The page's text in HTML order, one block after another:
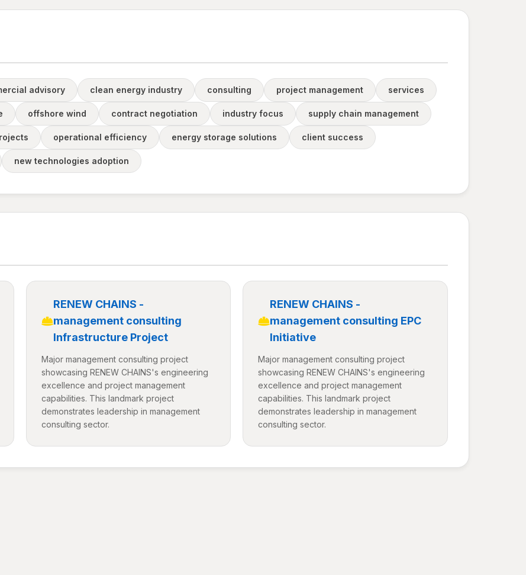
advisory clean energy industry consulting project management services
offshore wind contract negotiation industry focus supply chain management
operational efficiency energy storage solutions client success
new technologies adoption
RENEW CHAINS -
management consulting
Infrastructure Project
Major management consulting project
showcasing RENEW CHAINS's engineering
excellence and project management
capabilities. This landmark project
demonstrates leadership in management
consulting sector.
RENEW CHAINS -
management consulting EPC
Initiative
Major management consulting project
showcasing RENEW CHAINS's engineering
excellence and project management
capabilities. This landmark project
demonstrates leadership in management
consulting sector.